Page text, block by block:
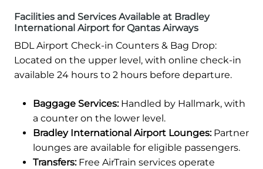
Facilities and Services Available at Bradley
International Airport for Qantas Airways
BDL Airport Check-in Counters & Bag Drop:
Located on the upper level, with online check-in
available 24 hours to 2 hours before departure.
Baggage Services:Handled by Hallmark, with
a counter on the lower level.
Bradley International Airport Lounges:Partner
lounges are available for eligible passengers.
Transfers:Free AirTrain services operate